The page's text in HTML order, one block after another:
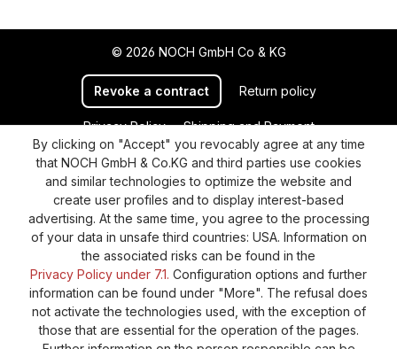
© 2026 NOCH GmbH Co & KG
Revoke a contract Return policy
Privacy Policy
Shipping and Payment
General terms and conditions
Supplier Identification
Cookie-Settings
Barrierefreiheitserklärung
By clicking on "Accept" you revocably agree at any time
that NOCH GmbH & Co.KG and third parties use cookies
and similar technologies to optimize the website and
create user profiles and to display interest-based
advertising. At the same time, you agree to the processing
of your data in unsafe third countries: USA. Information on
the associated risks can be found in the
Privacy Policy under 7.1. Configuration options and further
information can be found under "More". The refusal does
not activate the technologies used, with the exception of
those that are essential for the operation of the pages.